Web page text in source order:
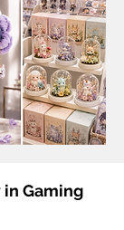
Gaming